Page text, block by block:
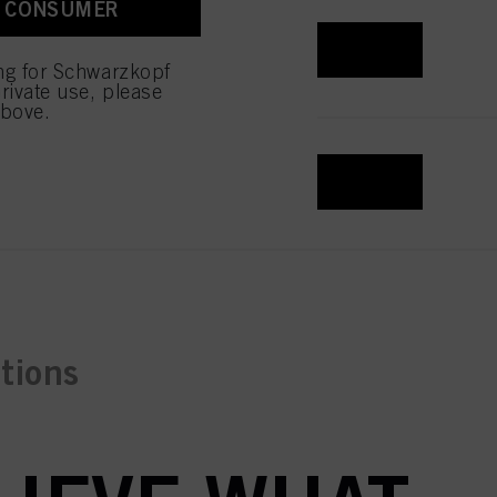
for Schwarzkopf
use, please
this website will be